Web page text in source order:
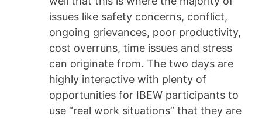
issues like safety concerns, conflict,
ongoing grievances, poor productivity,
cost overruns, time issues and stress
can originate from. The two days are
highly interactive with plenty of
opportunities for IBEW participants to
use “real work situations” that they are